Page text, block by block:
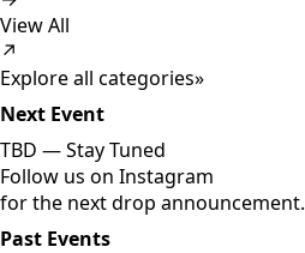
View All
↗
Explore all categories»
Next Event
TBD —Stay Tuned
Follow us on Instagram
for the next drop announcement.
Past Events